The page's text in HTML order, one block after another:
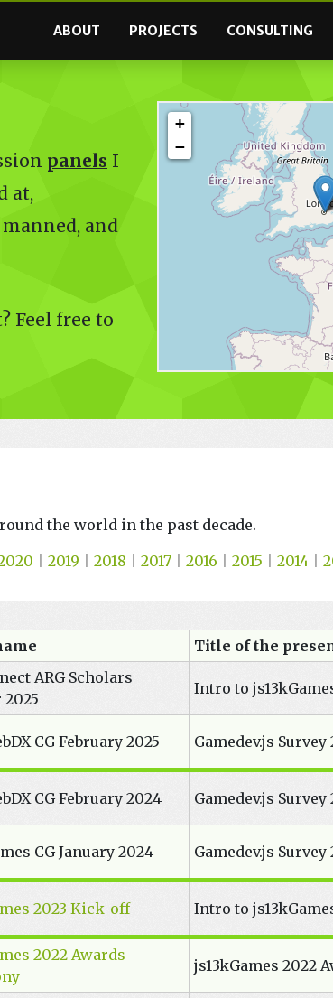
ABOUT PROJECTS CONSULTING
+
−
panels I
at,
and
Feel free to
the world in the past decade.
2019 2018 2017 2016 2015 2014
Title of the
ARG Scholars
2025
Intro to
CG February 2025 Gamedev.js
CG February 2024 Gamedev.js
CG January 2024 Gamedev.js
2023 Kick-off Intro to
2022 Awards
js13kGames 2022